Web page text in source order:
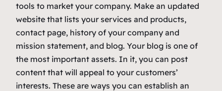
tools to market your company. Make an updated
website that lists your services and products,
contact page, history of your company and
mission statement, and blog. Your blog is one of
the most important assets. In it, you can post
content that will appeal to your customers’
interests. These are ways you can establish an